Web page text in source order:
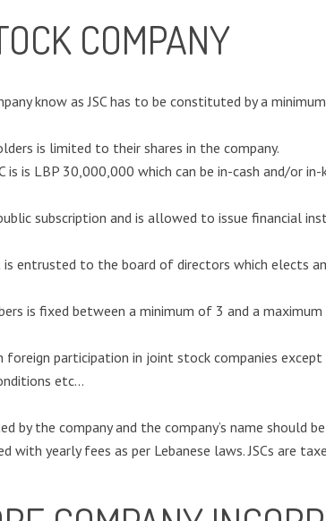
COMPANY
know as JSC has to be constituted by a
is limited to their shares in the company.
is is LBP 30,000,000 which can be in-cash and/or
subscription and is allowed to issue financial
is entrusted to the board of directors which elects
is fixed between a minimum of 3 and a
foreign participation in joint stock companies
etc…
by the company and the company’s name should
with yearly fees as per Lebanese laws. JSCs are